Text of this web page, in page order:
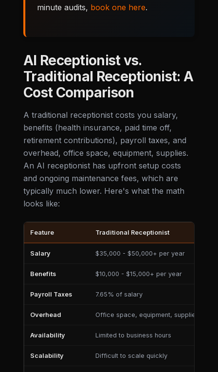
minute audits, book one here.
AI Receptionist vs.
Traditional Receptionist: A
Cost Comparison
A traditional receptionist costs you salary,
benefits (health insurance, paid time off,
retirement contributions), payroll taxes, and
overhead, office space, equipment, supplies.
An AI receptionist has upfront setup costs
and ongoing maintenance fees, which are
typically much lower. Here's what the math
looks like:
Feature Traditional Receptionist
Salary $35,000 - $50,000+ per year
Benefits $10,000 - $15,000+ per year
Payroll Taxes 7.65% of salary
Overhead Office space, equipment, supplies
Availability Limited to business hours
Scalability Difficult to scale quickly